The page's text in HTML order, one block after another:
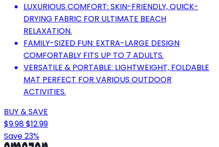
LUXURIOUS COMFORT: SKIN-FRIENDLY, QUICK-
DRYING FABRIC FOR ULTIMATE BEACH
RELAXATION.
FAMILY-SIZED FUN: EXTRA-LARGE DESIGN
COMFORTABLY FITS UP TO 7 ADULTS.
VERSATILE & PORTABLE: LIGHTWEIGHT, FOLDABLE
MAT PERFECT FOR VARIOUS OUTDOOR
ACTIVITIES.
BUY & SAVE
$9.98$12.99
Save 23%